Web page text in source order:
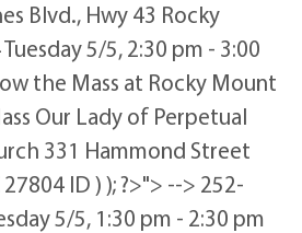
Blvd., Hwy 43 Rocky
5/5, 2:30 pm - 3:00
the Mass at Rocky Mount
Our Lady of Perpetual
331 Hammond Street
ID ) ); ?>"> --> 252-
5/5, 1:30 pm - 2:30 pm